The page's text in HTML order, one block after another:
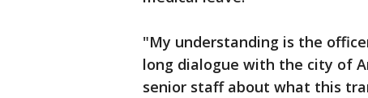
"My understanding is the
long dialogue with the city of
senior staff about what this